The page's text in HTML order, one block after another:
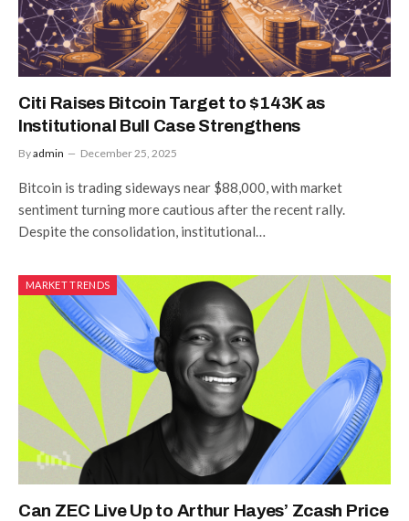
Citi Raises Bitcoin Target to $143K as
Institutional Bull Case Strengthens
Byadmin December 25, 2025
Bitcoin is trading sideways near $88,000, with market
sentiment turning more cautious after the recent rally.
Despite the consolidation, institutional…
MARKET TRENDS
Can ZEC Live Up to Arthur Hayes’ Zcash Price